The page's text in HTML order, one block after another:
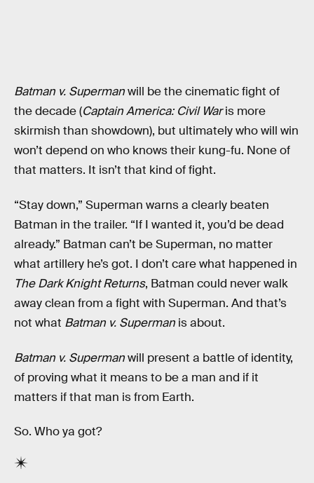
Batman v. Supermanwill be the cinematic fight of
the decade (Captain America: Civil Waris more
skirmish than showdown), but ultimately who will win
won’t depend on who knows their kung-fu. None of
that matters. It isn’t that kind of fight.
“Stay down,” Superman warns a clearly beaten
Batman in the trailer. “If I wanted it, you’d be dead
already.” Batman can’t be Superman, no matter
what artillery he’s got. I don’t care what happened in
The Dark Knight Returns, Batman could never walk
away clean from a fight with Superman. And that’s
not what Batman v. Superman is about.
Batman v. Supermanwill present a battle of identity,
of proving what it means to be a man and if it
matters if that man is from Earth.
So. Who ya got?